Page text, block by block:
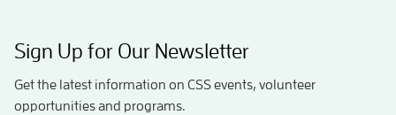
Sign Up for Our Newsletter
Get the latest information on CSS events, volunteer
opportunities and programs.